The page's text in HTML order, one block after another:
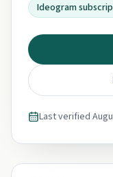
Ideogram
Last verified